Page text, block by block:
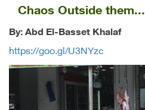
Chaos Outside them...
By: Abd El-Basset Khalaf
https://goo.gl/U3NYzc